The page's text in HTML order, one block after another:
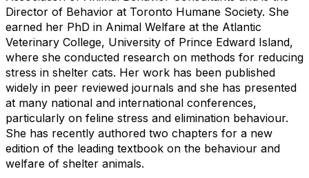
Director of Behavior at Toronto Humane Society. She
earned her PhD in Animal Welfare at the Atlantic
Veterinary College, University of Prince Edward Island,
where she conducted research on methods for reducing
stress in shelter cats. Her work has been published
widely in peer reviewed journals and she has presented
at many national and international conferences,
particularly on feline stress and elimination behaviour.
She has recently authored two chapters for a new
edition of the leading textbook on the behaviour and
welfare of shelter animals.